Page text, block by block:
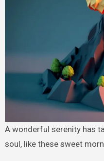
A wonderful serenity has taken possession of my entire
soul, like these sweet